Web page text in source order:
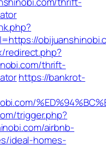
redirect.php?
thrift-
https://bankrot-
trigger.php?
airbnb-
ideal-homes-